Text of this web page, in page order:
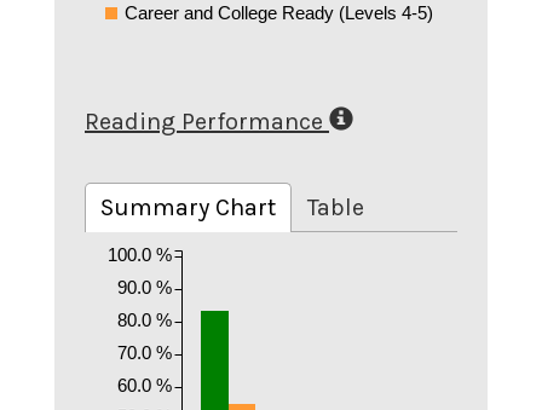
Career and College Ready (Levels 4-5)
Reading Performance
Summary Chart Table
60.0 %
70.0 %
80.0 %
90.0 %
100.0 %